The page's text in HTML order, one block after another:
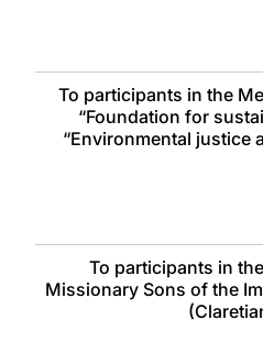
To participants in the
“Foundation for
“Environmental justice
To participants in
Missionary Sons of the